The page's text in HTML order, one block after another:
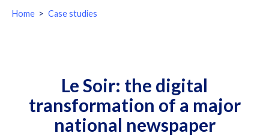
You
Home Case studies
Le Soir: the digital
transformation of a major
national newspaper